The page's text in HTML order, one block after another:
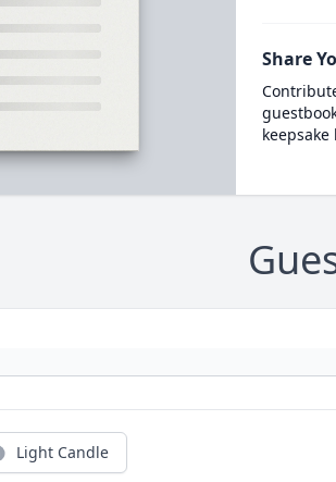
Share
keepsake
Light Candle